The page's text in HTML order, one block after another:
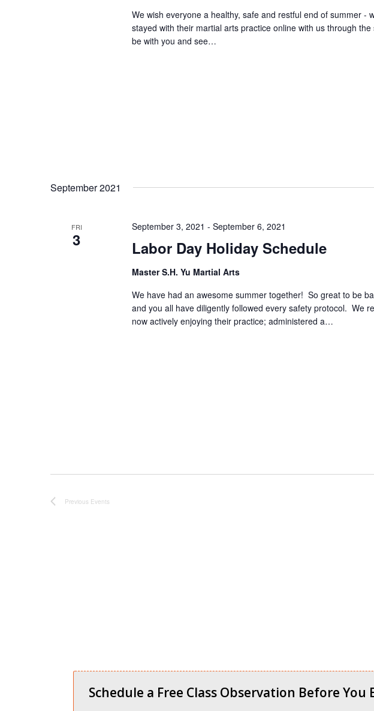
We wish everyone a healthy, safe and restful end of summer -
stayed with their martial arts practice online with us through
be with you and see…
September 2021
FRI
3 Labor Day Holiday Schedule
September 3, 2021 - September 6, 2021
Master S.H. Yu Martial Arts
We have had an awesome summer together! So great to be
and you all have diligently followed every safety protocol. We
now actively enjoying their practice; administered a…
Previous Events
Schedule a Free Class Observation Before You